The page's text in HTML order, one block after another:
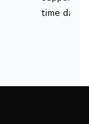
time data